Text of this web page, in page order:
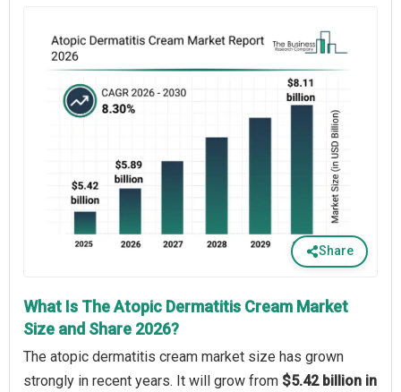
Share
What Is The Atopic Dermatitis Cream Market
Size and Share 2026?
The atopic dermatitis cream market size has grown
strongly in recent years. It will grow from $5.42 billion in